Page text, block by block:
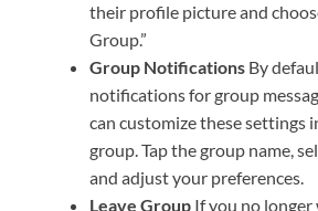
their profile picture and
Group.”
Group Notifications By
notifications for group
can customize these settings
group. Tap the group name,
and adjust your preferences.
Leave Group If you no longer